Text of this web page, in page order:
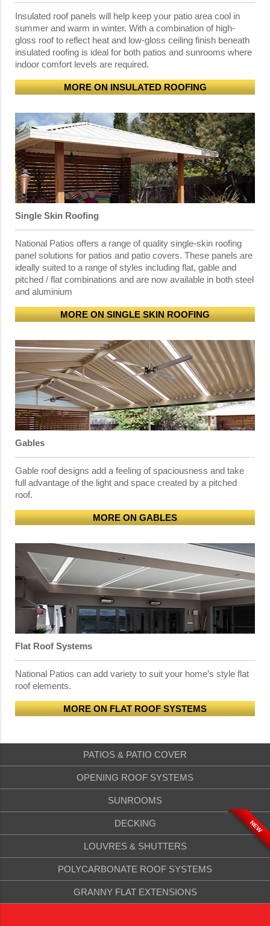
Insulated roof panels will help keep your patio area cool in
summer and warm in winter. With a combination of high-
gloss roof to reflect heat and low-gloss ceiling finish beneath
insulated roofing is ideal for both patios and sunrooms where
indoor comfort levels are required.
MORE ON INSULATED ROOFING
Single Skin Roofing
National Patios offers a range of quality single-skin roofing
panel solutions for patios and patio covers. These panels are
ideally suited to a range of styles including flat, gable and
pitched / flat combinations and are now available in both steel
and aluminium
MORE ON SINGLE SKIN ROOFING
Gables
Gable roof designs add a feeling of spaciousness and take
full advantage of the light and space created by a pitched
roof.
MORE ON GABLES
Flat Roof Systems
National Patios can add variety to suit your home’s style flat
roof elements.
MORE ON FLAT ROOF SYSTEMS
PATIOS & PATIO COVER
OPENING ROOF SYSTEMS
SUNROOMS
DECKING NEW
LOUVRES & SHUTTERS
POLYCARBONATE ROOF SYSTEMS
GRANNY FLAT EXTENSIONS